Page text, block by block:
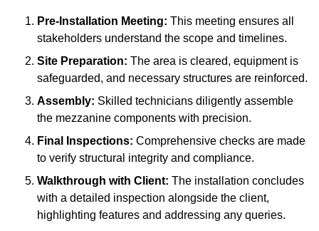
Pre-Installation Meeting: This meeting ensures all
stakeholders understand the scope and timelines.
Site Preparation: The area is cleared, equipment is
safeguarded, and necessary structures are reinforced.
Assembly: Skilled technicians diligently assemble
the mezzanine components with precision.
Final Inspections: Comprehensive checks are made
to verify structural integrity and compliance.
Walkthrough with Client: The installation concludes
with a detailed inspection alongside the client,
highlighting features and addressing any queries.